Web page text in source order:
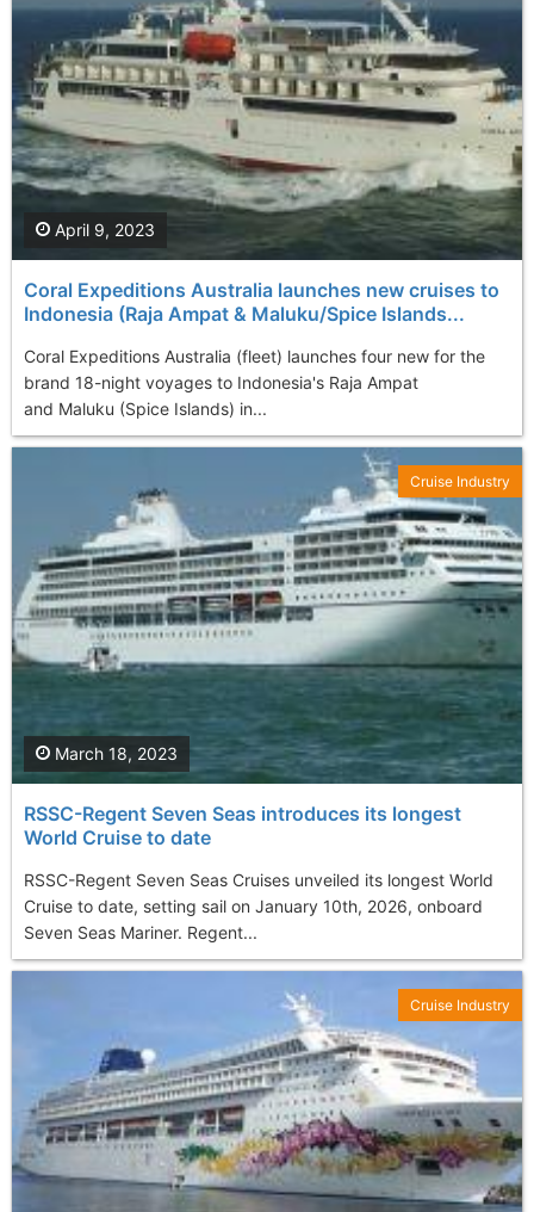
Coral Expeditions Australia launches new cruises to
Indonesia (Raja Ampat & Maluku/Spice Islands...
Coral Expeditions Australia (fleet) launches four new for the
brand 18-night voyages to Indonesia's Raja Ampat
and Maluku (Spice Islands) in...
April 9, 2023
RSSC-Regent Seven Seas introduces its longest
World Cruise to date
RSSC-Regent Seven Seas Cruises unveiled its longest World
Cruise to date, setting sail on January 10th, 2026, onboard
Seven Seas Mariner. Regent...
March 18, 2023
Cruise Industry
Cruise Industry